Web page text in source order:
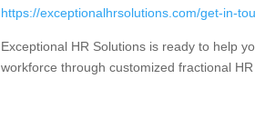
https://exceptionalhrsolutions.com/get-in-
Exceptional HR Solutions is ready to help
workforce through customized fractional HR